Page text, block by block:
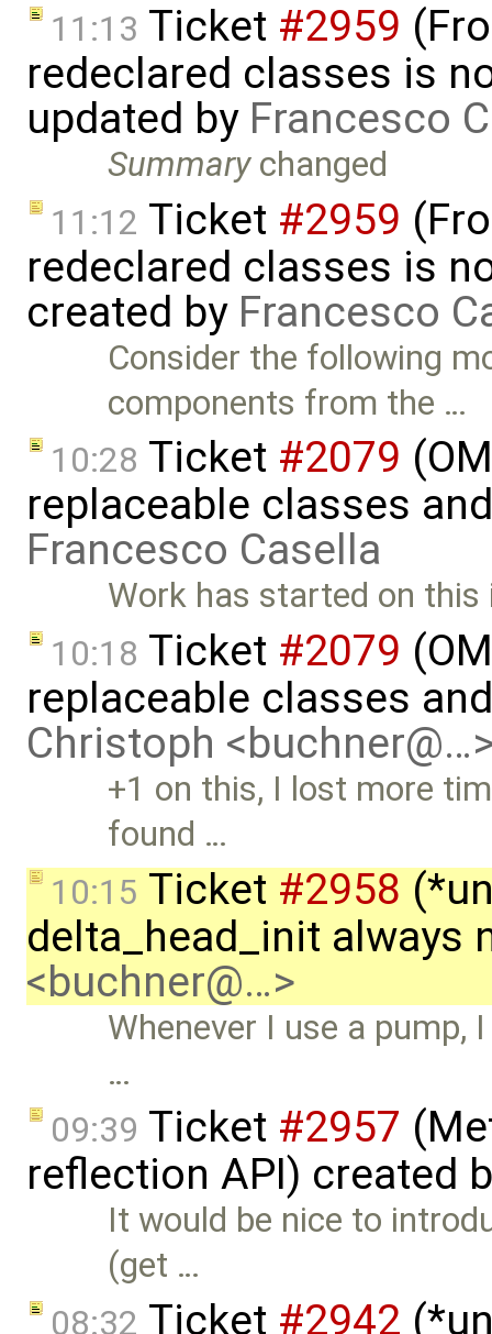
11:13 Ticket #2959
redeclared classes is
updated by Francesco
Summarychanged
11:12 Ticket #2959
redeclared classes is
created by Francesco
Consider the following
components from the …
10:28 Ticket #2079
replaceable classes
Francesco Casella
Work has started on
10:18 Ticket #2079
replaceable classes
Christoph
+1 on this, I lost more
found …
10:15 Ticket #2958
delta_head_init always
<buchner@…>
Whenever I use a pump,
…
09:39 Ticket #2957
reflection API) created
It would be nice to
(get …
08:32 Ticket #2942